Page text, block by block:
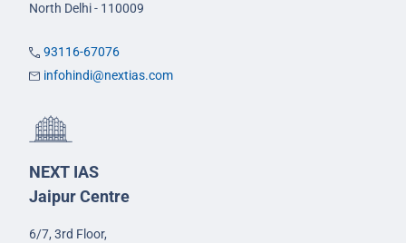
North Delhi - 110009
93116-67076
infohindi@nextias.com
NEXT IAS
Jaipur Centre
6/7, 3rd Floor,